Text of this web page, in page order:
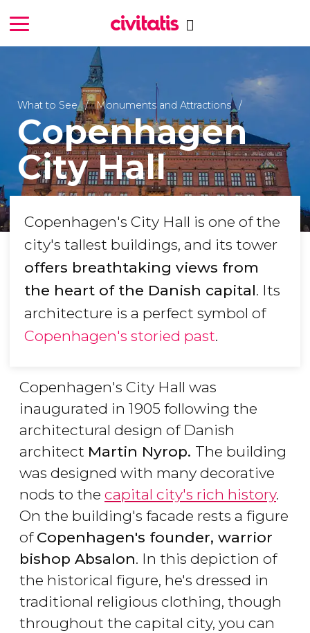
What to See Monuments and Attractions
Copenhagen
City Hall
Copenhagen's City Hall is one of the
city's tallest buildings, and its tower
offers breathtaking views from
the heart of the Danish capital. Its
architecture is a perfect symbol of
Copenhagen's storied past.
Copenhagen's City Hall was
inaugurated in 1905 following the
architectural design of Danish
architect Martin Nyrop. The building
was designed with many decorative
nods to the capital city's rich history.
On the building's facade rests a figure
of Copenhagen's founder, warrior
bishop Absalon. In this depiction of
the historical figure, he's dressed in
traditional religious clothing, though
throughout the capital city, you can